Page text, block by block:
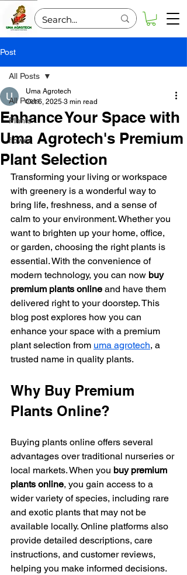
Post
All Posts
Plants
flower
All Posts
Enhance Your Space with
Uma Agrotech's Premium
Plant Selection
Uma Agrotech
Oct 6, 2025 3 min read
Transforming your living or workspace
with greenery is a wonderful way to
bring life, freshness, and a sense of
calm to your environment. Whether you
want to brighten up your home, office,
or garden, choosing the right plants is
essential. With the convenience of
modern technology, you can now buy
premium plants online and have them
delivered right to your doorstep. This
blog post explores how you can
enhance your space with a premium
plant selection from uma agrotech, a
trusted name in quality plants.
Why Buy Premium
Plants Online?
Buying plants online offers several
advantages over traditional nurseries or
local markets. When you buy premium
plants online, you gain access to a
wider variety of species, including rare
and exotic plants that may not be
available locally. Online platforms also
provide detailed descriptions, care
instructions, and customer reviews,
helping you make informed decisions.